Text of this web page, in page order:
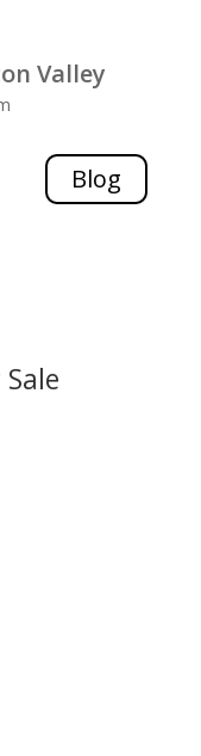
Valley
Blog